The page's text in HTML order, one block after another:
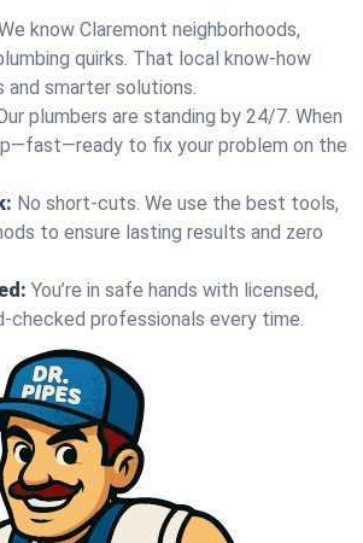
know Claremont neighborhoods,
quirks. That local know-how
and smarter solutions.
plumbers are standing by 24/7. When
to fix your problem on the
No short-cuts. We use the best tools,
to ensure lasting results and zero
You’re in safe hands with licensed,
checked professionals every time.